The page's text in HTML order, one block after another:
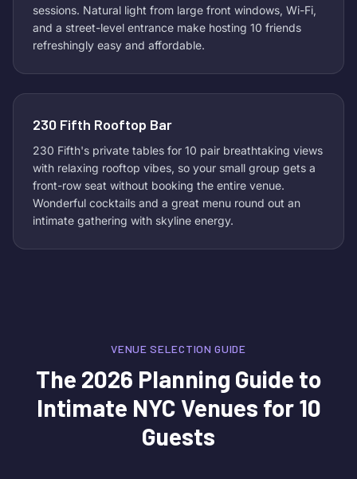
sessions. Natural light from large front windows, Wi-Fi,
and a street-level entrance make hosting 10 friends
refreshingly easy and affordable.
230 Fifth Rooftop Bar
230 Fifth's private tables for 10 pair breathtaking views
with relaxing rooftop vibes, so your small group gets a
front-row seat without booking the entire venue.
Wonderful cocktails and a great menu round out an
intimate gathering with skyline energy.
VENUE SELECTION GUIDE
The 2026 Planning Guide to
Intimate NYC Venues for 10
Guests